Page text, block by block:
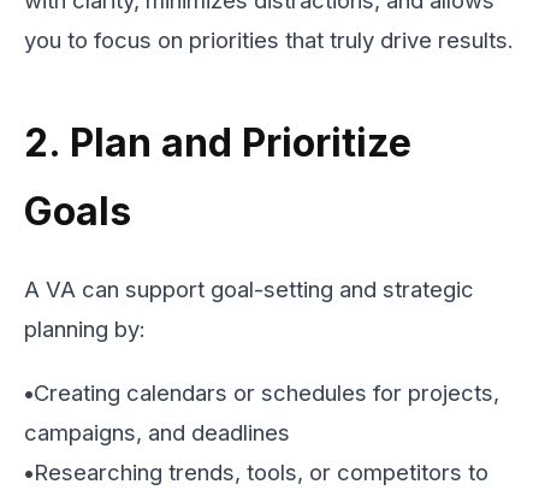
you to focus on priorities that truly drive results.
2. Plan and Prioritize
Goals
A VA can support goal-setting and strategic
planning by:
•Creating calendars or schedules for projects,
campaigns, and deadlines
•Researching trends, tools, or competitors to